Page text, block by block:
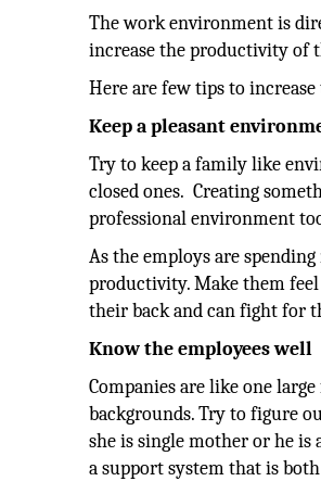
The work environment is
increase the productivity of
Here are few tips to
Keep a pleasant
Try to keep a family like
closed ones. Creating
professional environment
As the employs are
productivity. Make them
their back and can fight for
Know the employees well
Companies are like one
backgrounds. Try to figure
she is single mother or he
a support system that is